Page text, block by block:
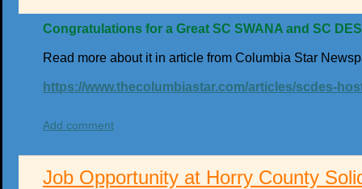
Congratulations for a Great SC SWANA and SC
Read more about it in article from Columbia Star
https://www.thecolumbiastar.com/articles/scdes-
Add comment
Job Opportunity at Horry County